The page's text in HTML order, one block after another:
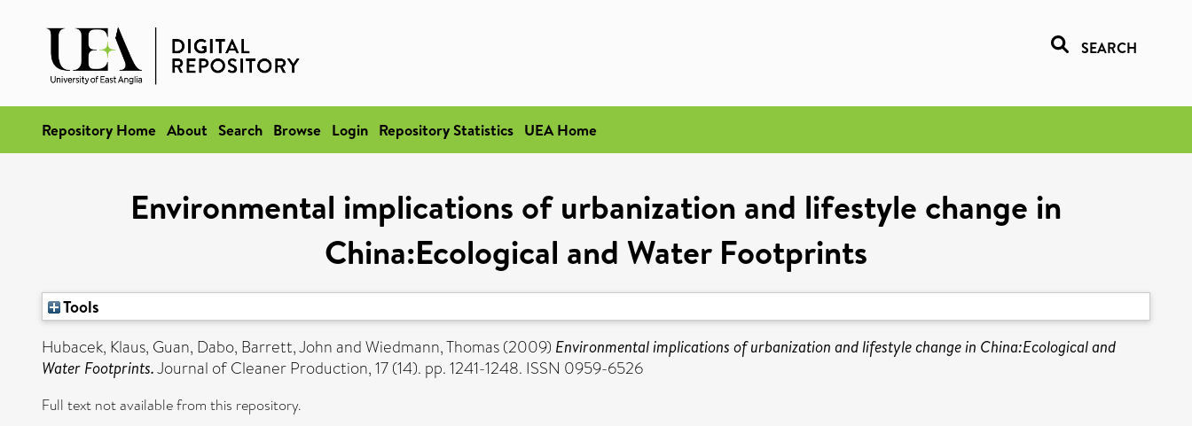
SEARCH
Repository Home About Search Browse Login Repository Statistics UEA Home
Environmental implications of urbanization and lifestyle change in
China:Ecological and Water Footprints
Tools
Hubacek, Klaus, Guan, Dabo, Barrett, JohnandWiedmann, Thomas(2009) Environmental implications of urbanization and lifestyle change in China:Ecological and
Water Footprints.Journal of Cleaner Production, 17 (14). pp. 1241-1248. ISSN 0959-6526
Full text not available from this repository.